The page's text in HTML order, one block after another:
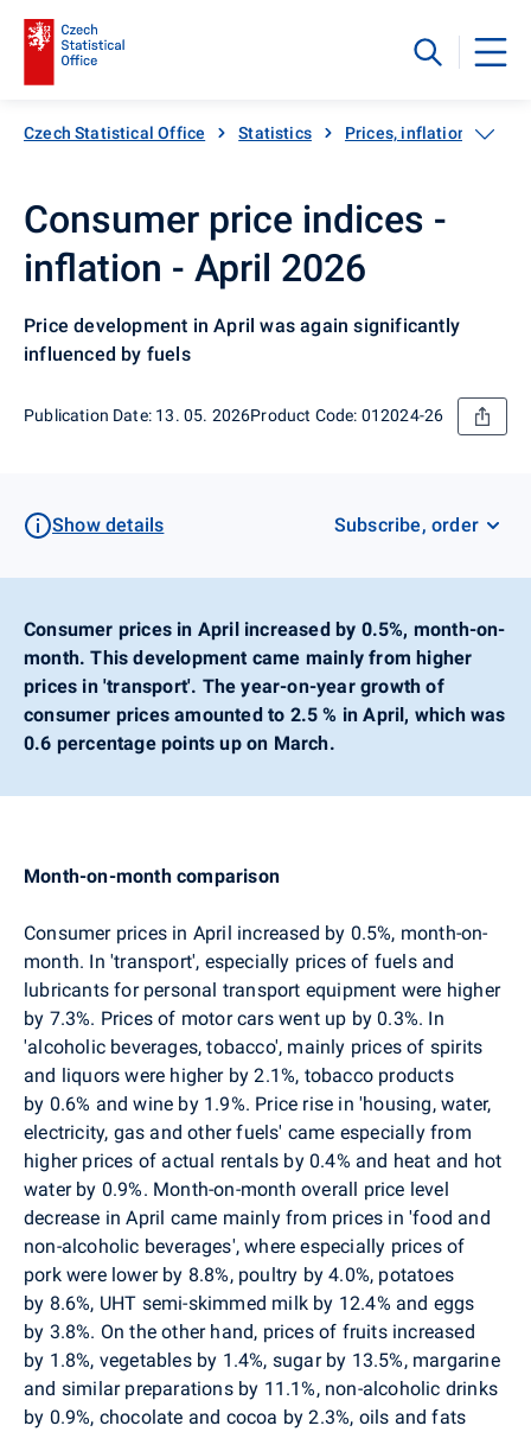
Czech Statistical Office Statistics Prices, inflation
Consumer price indices -
inflation - April 2026
Price development in April was again significantly
influenced by fuels
Publication Date: 13. 05. 2026Product Code: 012024-26
Show details Subscribe, order
Consumer prices in April increased by 0.5%, month-on-
month. This development came mainly from higher
prices in 'transport'. The year-on-year growth of
consumer prices amounted to 2.5 % in April, which was
0.6 percentage points up on March.
Month-on-month comparison
Consumer prices in April increased by 0.5%, month-on-
month. In 'transport', especially prices of fuels and
lubricants for personal transport equipment were higher
by 7.3%. Prices of motor cars went up by 0.3%. In
'alcoholic beverages, tobacco', mainly prices of spirits
and liquors were higher by 2.1%, tobacco products
by 0.6% and wine by 1.9%. Price rise in 'housing, water,
electricity, gas and other fuels' came especially from
higher prices of actual rentals by 0.4% and heat and hot
water by 0.9%. Month-on-month overall price level
decrease in April came mainly from prices in 'food and
non-alcoholic beverages', where especially prices of
pork were lower by 8.8%, poultry by 4.0%, potatoes
by 8.6%, UHT semi-skimmed milk by 12.4% and eggs
by 3.8%. On the other hand, prices of fruits increased
by 1.8%, vegetables by 1.4%, sugar by 13.5%, margarine
and similar preparations by 11.1%, non-alcoholic drinks
by 0.9%, chocolate and cocoa by 2.3%, oils and fats